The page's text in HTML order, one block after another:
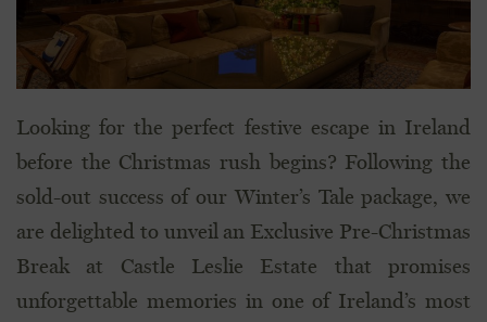
Looking for the perfect festive escape in Ireland
before the Christmas rush begins? Following the
sold-out success of our Winter’s Tale package, we
are delighted to unveil an Exclusive Pre-Christmas
Break at Castle Leslie Estate that promises
unforgettable memories in one of Ireland’s most